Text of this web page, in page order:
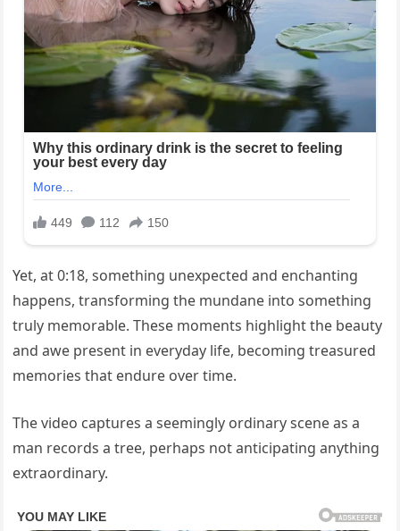
Yet, at 0:18, something unexpected and enchanting
happens, transforming the mundane into something
truly memorable. These moments highlight the beauty
and awe present in everyday life, becoming treasured
memories that endure over time.
The video captures a seemingly ordinary scene as a
man records a tree, perhaps not anticipating anything
extraordinary.